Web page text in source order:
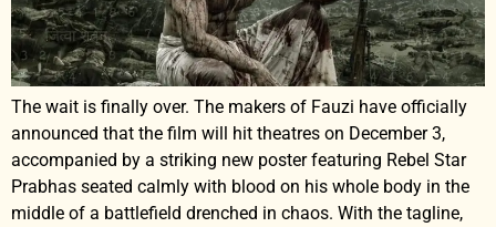
The wait is finally over. The makers of Fauzi have officially
announced that the film will hit theatres on December 3,
accompanied by a striking new poster featuring Rebel Star
Prabhas seated calmly with blood on his whole body in the
middle of a battlefield drenched in chaos. With the tagline,